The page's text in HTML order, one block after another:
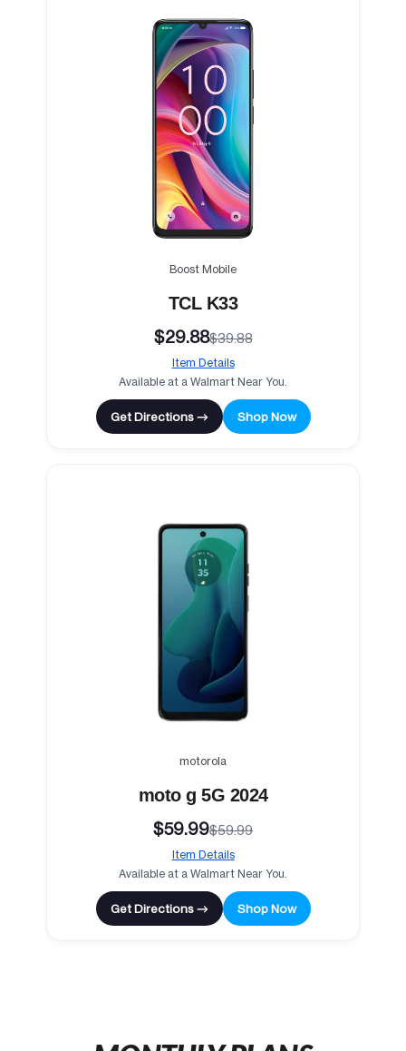
Boost Mobile
TCL K33
$29.88$39.88
Item Details
Available at a Walmart Near You.
Get Directions → Shop Now
motorola
moto g 5G 2024
$59.99$59.99
Item Details
Available at a Walmart Near You.
Get Directions → Shop Now